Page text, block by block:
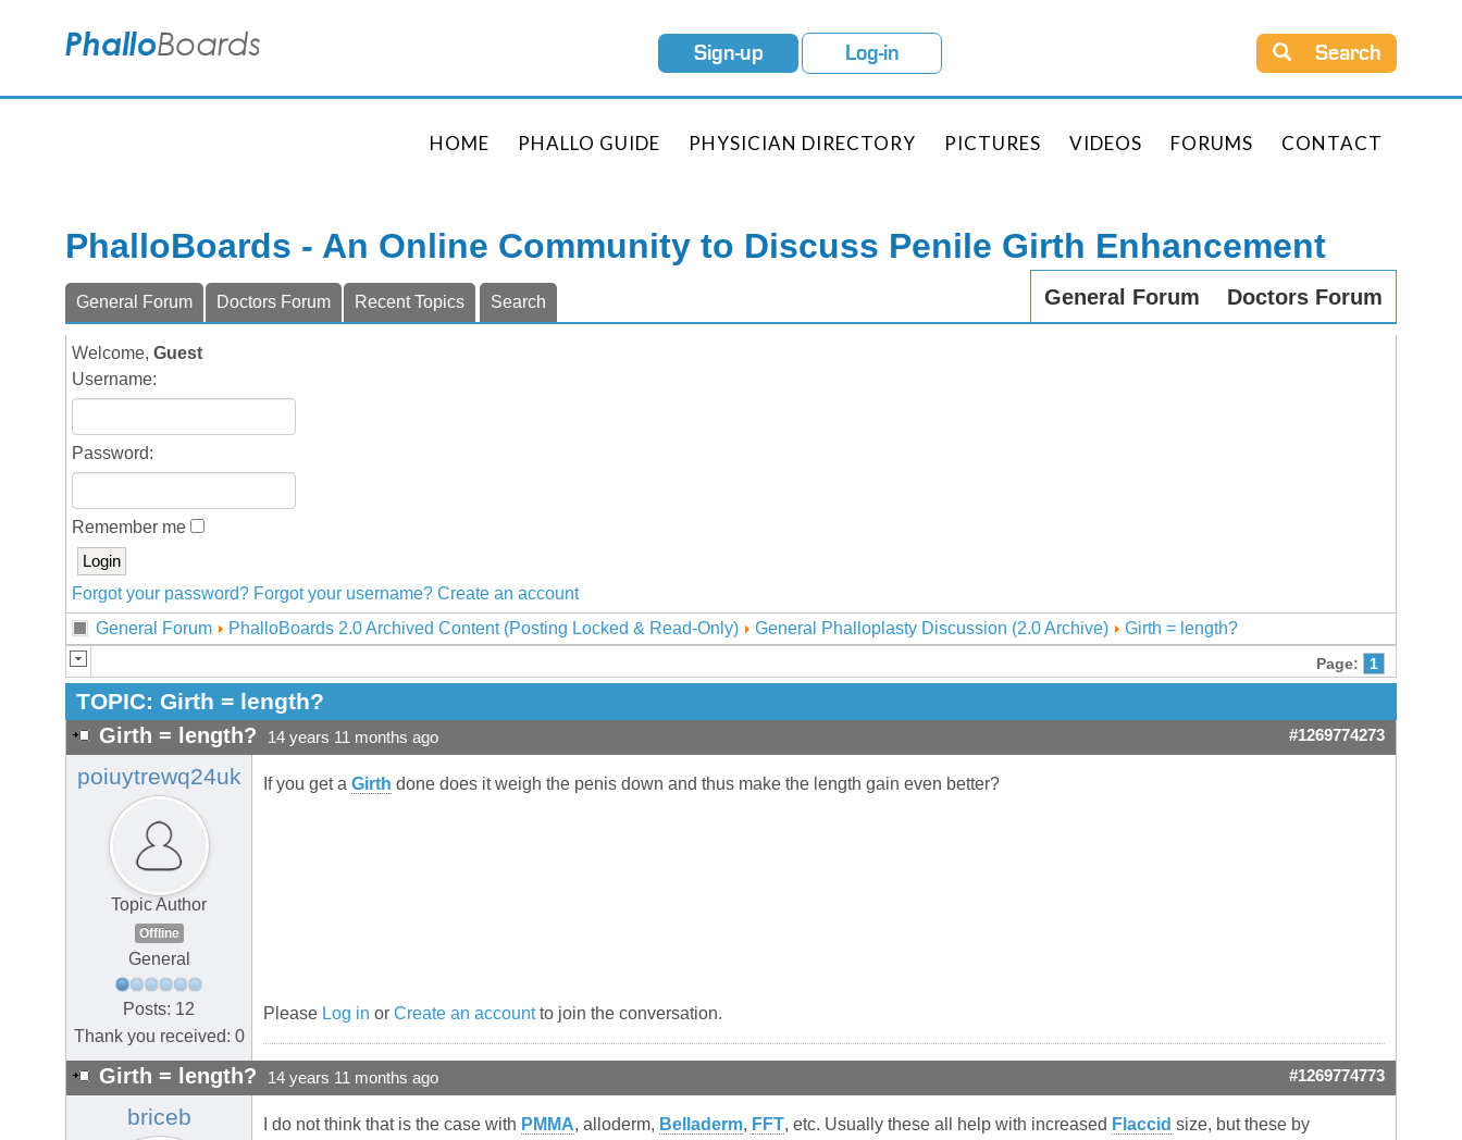
Sign-up Log-in Search
HOME PHALLO GUIDE PHYSICIAN DIRECTORY PICTURES VIDEOS FORUMS CONTACT
PhalloBoards - An Online Community to Discuss Penile Girth Enhancement
General Forum Doctors Forum
General Forum Doctors Forum Recent Topics Search
Welcome, Guest
Username:
Password:
Remember me
Forgot your password? Forgot your username? Create an account
General Forum
PhalloBoards 2.0 Archived Content (Posting Locked & Read-Only) General Phalloplasty Discussion (2.0 Archive) Girth = length?
Page: 1
TOPIC: Girth = length?
Girth = length? 14 years 11 months ago #1269774273
poiuytrewq24uk
Topic Author
Offline
General
Posts: 12
Thank you received: 0
If you get a Girth done does it weigh the penis down and thus make the length gain even better?
Please Log in or Create an accountto join the conversation.
Girth = length? 14 years 11 months ago #1269774773
briceb I do not think that is the case with PMMA, alloderm, Belladerm, FFT, etc. Usually these all help with increased Flaccid size, but these by